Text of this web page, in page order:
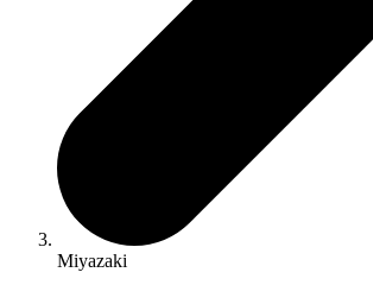
Miyazaki